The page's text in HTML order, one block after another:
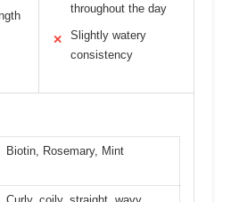
throughout the day
✕
Slightly watery
consistency
Biotin, Rosemary, Mint